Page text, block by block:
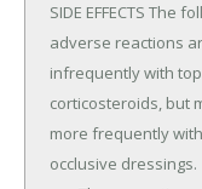
SIDE EFFECTS The
adverse reactions
infrequently with
corticosteroids, but
more frequently
occlusive dressings.